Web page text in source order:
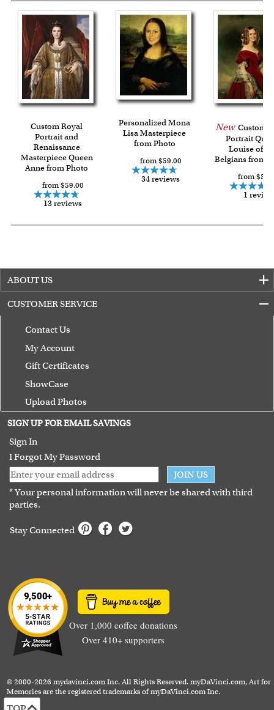
Custom Royal
Portrait and
Renaissance
Masterpiece Queen
Anne from Photo
from $59.00
13 reviews
Personalized Mona
Lisa Masterpiece
from Photo
from $59.00
34 reviews
New Custom
Portrait
Louise of
Belgians from
from
1 review
ABOUT US
CUSTOMER SERVICE
Contact Us
My Account
Gift Certificates
ShowCase
Upload Photos
Terms of Use
Guarantee
SIGN UP FOR EMAIL SAVINGS
Sign In
I Forgot My Password
JOIN US
* Your personal information will never be shared with third
parties.
Stay Connected
Over 1,000 coffee donations
Over 410+ supporters
© 2000-2026 mydavinci.com Inc. All Rights Reserved. myDaVinci.com, Art for
Memories are the registered trademarks of myDaVinci.com Inc.